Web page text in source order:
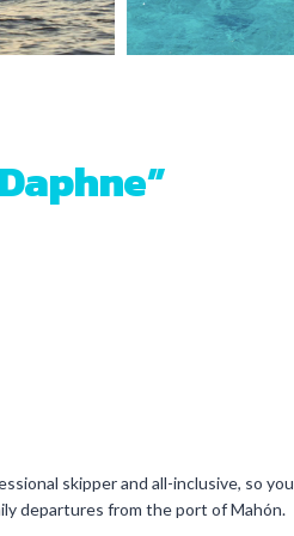
skipper and all-inclusive, so you
departures from the port of Mahón.